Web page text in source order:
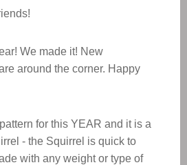
We made it! New
around the corner. Happy
for this YEAR and it is a
- the Squirrel is quick to
with any weight or type of